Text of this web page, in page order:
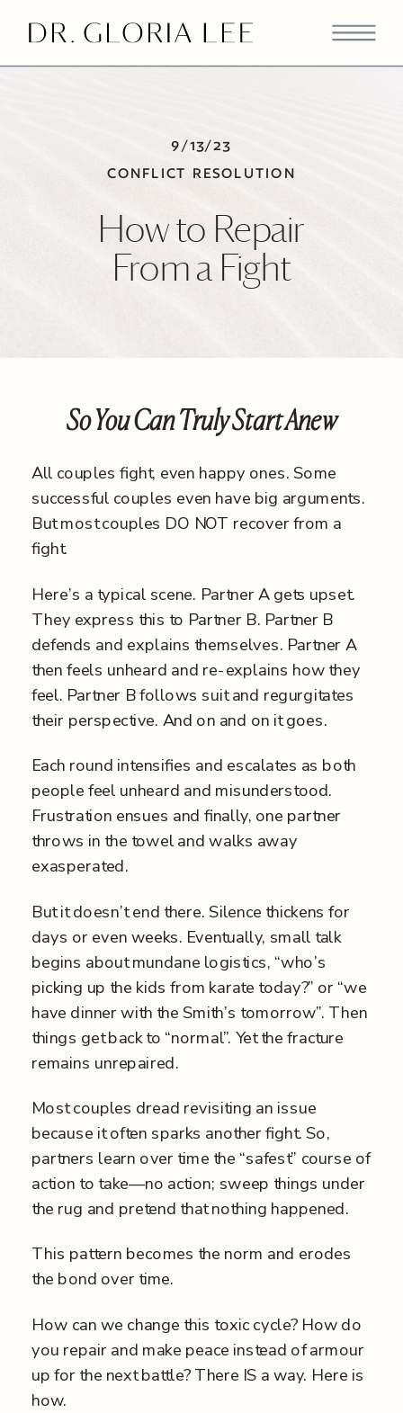
9/13/23
CONFLICT RESOLUTION
How to Repair
From a Fight
So You Can Truly Start Anew
All couples fight, even happy ones. Some
successful couples even have big arguments.
But most couples DO NOT recover from a
fight.
Here’s a typical scene. Partner A gets upset.
They express this to Partner B. Partner B
defends and explains themselves. Partner A
then feels unheard and re-explains how they
feel. Partner B follows suit and regurgitates
their perspective. And on and on it goes.
Each round intensifies and escalates as both
people feel unheard and misunderstood.
Frustration ensues and finally, one partner
throws in the towel and walks away
exasperated.
But it doesn’t end there. Silence thickens for
days or even weeks. Eventually, small talk
begins about mundane logistics, “who’s
picking up the kids from karate today?” or “we
have dinner with the Smith’s tomorrow”. Then
things get back to “normal”. Yet the fracture
remains unrepaired.
Most couples dread revisiting an issue
because it often sparks another fight. So,
partners learn over time the “safest” course of
action to take—no action; sweep things under
the rug and pretend that nothing happened.
This pattern becomes the norm and erodes
the bond over time.
How can we change this toxic cycle? How do
you repair and make peace instead of armour
up for the next battle? There IS a way. Here is
how.